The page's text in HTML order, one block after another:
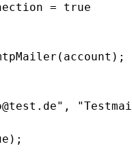
= true